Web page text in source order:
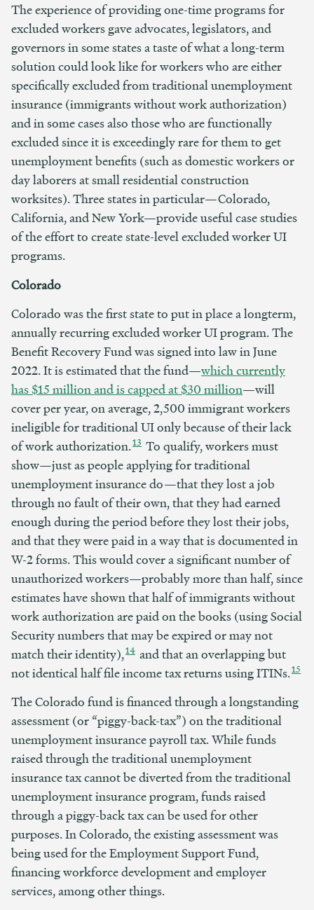
The experience of providing one-time programs for
excluded workers gave advocates, legislators, and
governors in some states a taste of what a long-term
solution could look like for workers who are either
specifically excluded from traditional unemployment
insurance (immigrants without work authorization)
and in some cases also those who are functionally
excluded since it is exceedingly rare for them to get
unemployment benefits (such as domestic workers or
day laborers at small residential construction
worksites). Three states in particular—Colorado,
California, and New York—provide useful case studies
of the effort to create state-level excluded worker UI
programs.
Colorado
Colorado was the first state to put in place a longterm,
annually recurring excluded worker UI program. The
Benefit Recovery Fund was signed into law in June
2022. It is estimated that the fund—which currently
has $15 million andis capped at $30 million—will
cover per year, on average, 2,500 immigrant workers
ineligible for traditional UI only because of their lack
of work authorization.13 To qualify, workers must
show—just as people applying for traditional
unemployment insurance do—that they lost a job
through no fault of their own, that they had earned
enough during the period before they lost their jobs,
and that they were paid in a way that is documented in
W-2 forms. This would cover a significant number of
unauthorized workers—probably more than half, since
estimates have shown that half of immigrants without
work authorization are paid on the books (using Social
Security numbers that may be expired or may not
match their identity),14 and that an overlapping but
not identical half file income tax returns using ITINs.15
The Colorado fund is financed through a longstanding
assessment (or “piggy-back-tax”) on the traditional
unemployment insurance payroll tax. While funds
raised through the traditional unemployment
insurance tax cannot be diverted from the traditional
unemployment insurance program, funds raised
through a piggy-back tax can be used for other
purposes. In Colorado, the existing assessment was
being used for the Employment Support Fund,
financing workforce development and employer
services, among other things.